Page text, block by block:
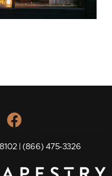
| (866) 475-3326